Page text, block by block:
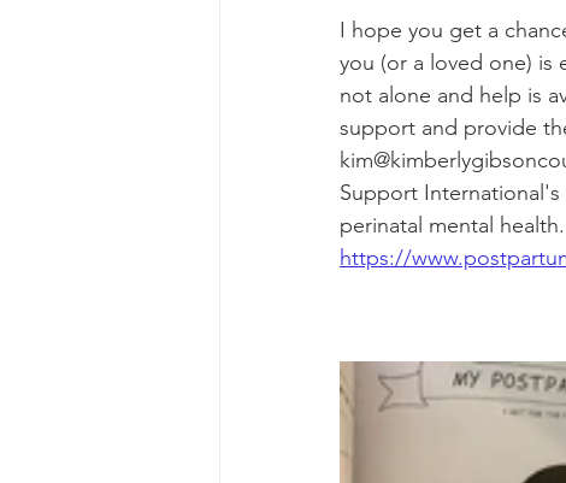
I hope you get a
you (or a loved one) is
not alone and help is
support and provide
Support
perinatal mental
https://